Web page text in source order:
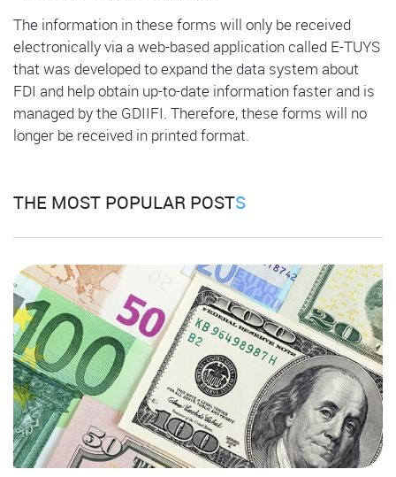
The information in these forms will only be received
electronically via a web-based application called E-TUYS
that was developed to expand the data system about
FDI and help obtain up-to-date information faster and is
managed by the GDIIFI. Therefore, these forms will no
longer be received in printed format.
THE MOST POPULAR POSTS